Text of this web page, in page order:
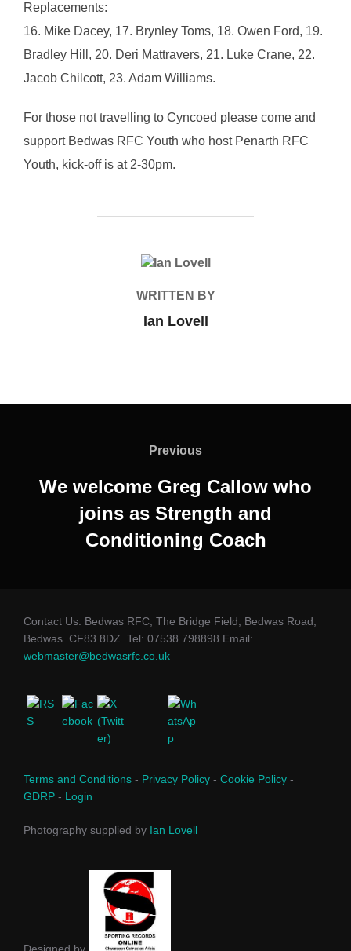
Replacements:
16. Mike Dacey, 17. Brynley Toms, 18. Owen Ford, 19.
Bradley Hill, 20. Deri Mattravers, 21. Luke Crane, 22.
Jacob Chilcott, 23. Adam Williams.
For those not travelling to Cyncoed please come and
support Bedwas RFC Youth who host Penarth RFC
Youth, kick-off is at 2-30pm.
POST AUTHOR
WRITTEN BY
Ian Lovell
Previous
Previous
We welcome Greg Callow who
joins as Strength and
Conditioning Coach
Contact Us: Bedwas RFC, The Bridge Field, Bedwas Road,
Bedwas. CF83 8DZ. Tel: 07538 798898 Email:
webmaster@bedwasrfc.co.uk
Terms and Conditions - Privacy Policy - Cookie Policy -
GDRP - Login
Photography supplied by Ian Lovell
Designed by